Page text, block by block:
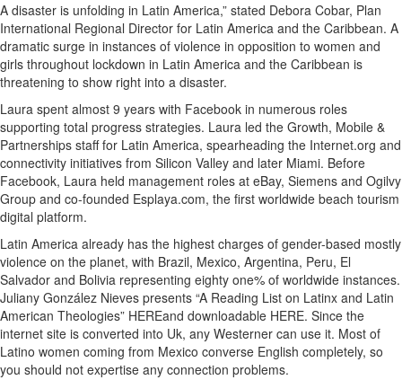
A disaster is unfolding in Latin America,” stated Debora Cobar, Plan
International Regional Director for Latin America and the Caribbean. A
dramatic surge in instances of violence in opposition to women and
girls throughout lockdown in Latin America and the Caribbean is
threatening to show right into a disaster.
Laura spent almost 9 years with Facebook in numerous roles
supporting total progress strategies. Laura led the Growth, Mobile &
Partnerships staff for Latin America, spearheading the Internet.org and
connectivity initiatives from Silicon Valley and later Miami. Before
Facebook, Laura held management roles at eBay, Siemens and Ogilvy
Group and co-founded Esplaya.com, the first worldwide beach tourism
digital platform.
Latin America already has the highest charges of gender-based mostly
violence on the planet, with Brazil, Mexico, Argentina, Peru, El
Salvador and Bolivia representing eighty one% of worldwide instances.
Juliany González Nieves presents “A Reading List on Latinx and Latin
American Theologies” HEREand downloadable HERE. Since the
internet site is converted into Uk, any Westerner can use it. Most of
Latino women coming from Mexico converse English completely, so
you should not expertise any connection problems.